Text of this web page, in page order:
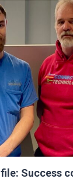
Success